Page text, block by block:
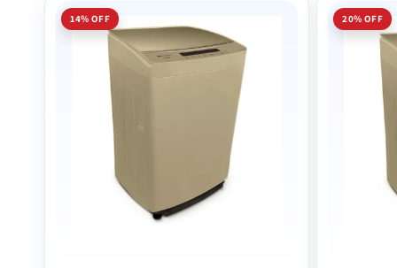
14% OFF 20% OFF